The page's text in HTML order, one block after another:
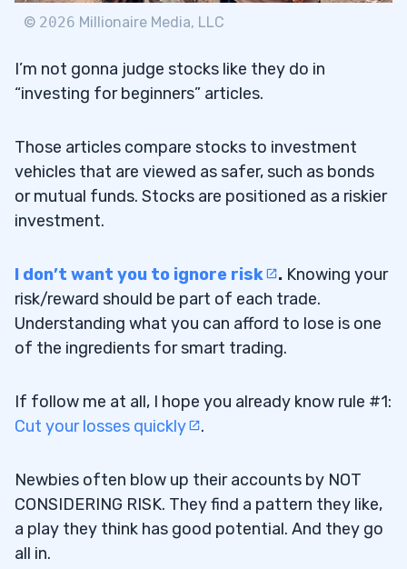
8
9
9.1 How Many Stocks Should a Beginner
9.2How Can I Start Investing with Only a
Little Money?
9.3What Kind of Stocks Should You Avoid?
10
© 2026 Millionaire Media, LLC
I’m not gonna judge stocks like they do in
“investing for beginners” articles.
Those articles compare stocks to investment
vehicles that are viewed as safer, such as bonds
or mutual funds. Stocks are positioned as a riskier
investment.
I don’t want you to ignore risk . Knowing your
risk/reward should be part of each trade.
Understanding what you can afford to lose is one
of the ingredients for smart trading.
If follow me at all, I hope you already know rule #1:
Cut your losses quickly
.
Newbies often blow up their accounts by NOT
CONSIDERING RISK. They find a pattern they like,
a play they think has good potential. And they go
all in.